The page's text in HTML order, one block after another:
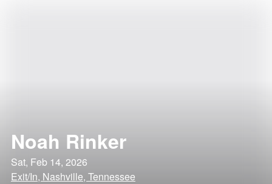
Noah Rinker
Sat, Feb 14, 2026
Exit/In, Nashville, Tennessee